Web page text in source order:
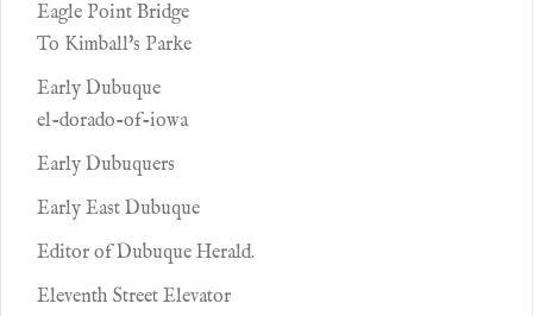
Eagle Point Bridge
To Kimball's Parke
Early Dubuque
el-dorado-of-iowa
Early Dubuquers
Early East Dubuque
Editor of Dubuque Herald.
Eleventh Street Elevator